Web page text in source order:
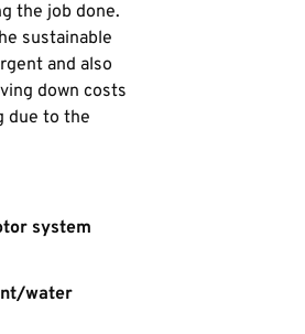
the job done.
sustainable
and also
down costs
due to the
system
water